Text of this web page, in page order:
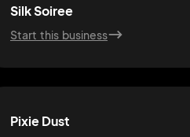
Silk Soiree
Start this business
Pixie Dust